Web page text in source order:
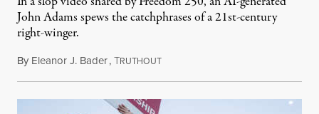
John Adams spews the catchphrases of a 21st-century
right-winger.
By Eleanor J. Bader,TRUTHOUTJuly 3, 2026